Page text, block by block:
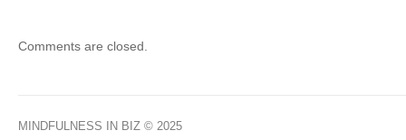
Comments are closed.
MINDFULNESS IN BIZ © 2025